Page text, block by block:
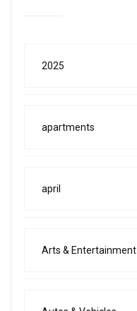
2025
apartments
april
Arts & Entertainment